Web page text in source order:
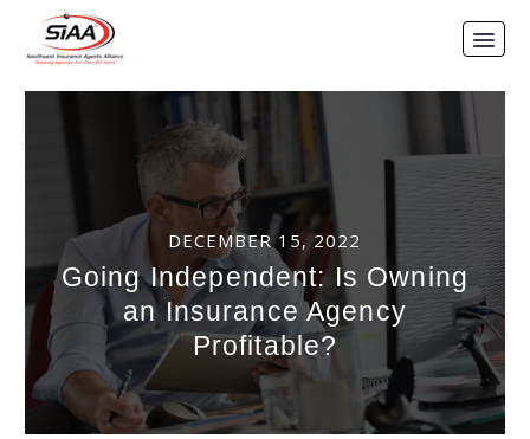
DECEMBER 15, 2022
Going Independent: Is Owning
an Insurance Agency
Profitable?